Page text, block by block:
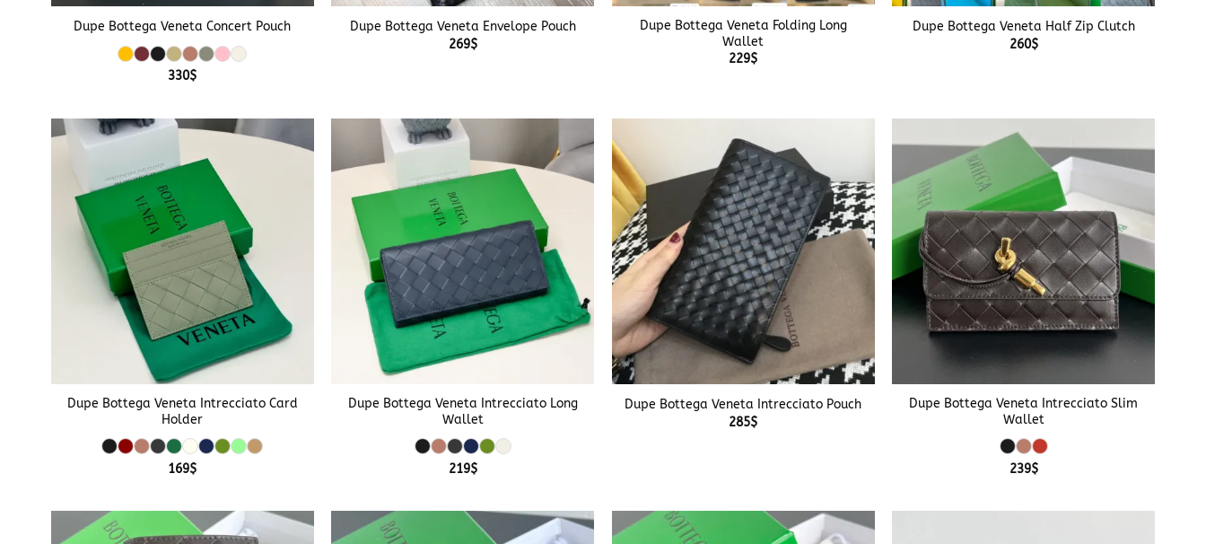
Dupe Bottega Veneta Concert Pouch
330$
Dupe Bottega Veneta Envelope Pouch
269$
Dupe Bottega Veneta Folding Long
Wallet
229$
Dupe Bottega Veneta Half Zip Clutch
260$
Dupe Bottega Veneta Intrecciato Card
Holder
169$
Dupe Bottega Veneta Intrecciato Long
Wallet
219$
+
Dupe Bottega Veneta Intrecciato Pouch
285$
Dupe Bottega Veneta Intrecciato Slim
Wallet
239$